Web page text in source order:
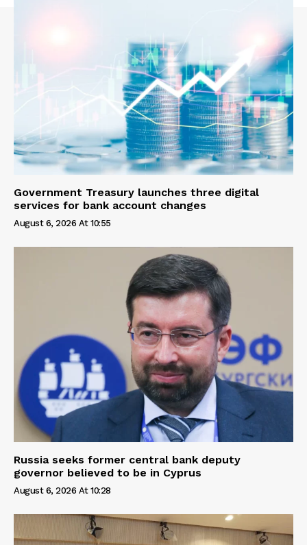
Government Treasury launches three digital
services for bank account changes
August 6, 2026 At 10:55
Russia seeks former central bank deputy
governor believed to be in Cyprus
August 6, 2026 At 10:28